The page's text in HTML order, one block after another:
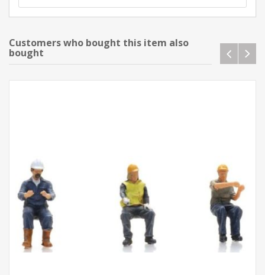
Customers who bought this item also
bought